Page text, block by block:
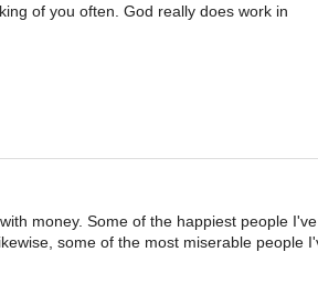
of you often. God really does work in
money. Some of the happiest people
some of the most miserable people